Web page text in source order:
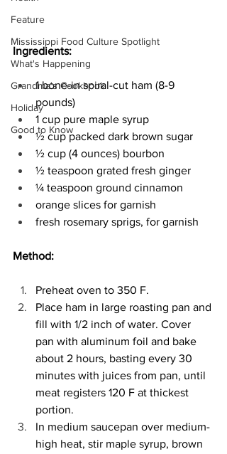
Feature
Mississippi Food Culture Spotlight
What's Happening
Grandma's Cookbook
Holiday
Good to Know
Ingredients:
1 bone-in spiral-cut ham (8-9
pounds)
1 cup pure maple syrup
½ cup packed dark brown sugar
½ cup (4 ounces) bourbon
½ teaspoon grated fresh ginger
¼ teaspoon ground cinnamon
orange slices for garnish
fresh rosemary sprigs, for garnish
Method:
Preheat oven to 350 F.
Place ham in large roasting pan and
fill with 1/2 inch of water. Cover
pan with aluminum foil and bake
about 2 hours, basting every 30
minutes with juices from pan, until
meat registers 120 F at thickest
portion.
In medium saucepan over medium-
high heat, stir maple syrup, brown